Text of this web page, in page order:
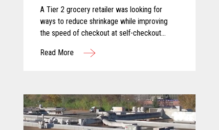
A Tier 2 grocery retailer was looking for
ways to reduce shrinkage while improving
the speed of checkout at self-checkout
solve these challenges by equipping the
Read More